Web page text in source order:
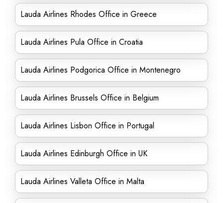
Lauda Airlines Rhodes Office in Greece
Lauda Airlines Pula Office in Croatia
Lauda Airlines Podgorica Office in Montenegro
Lauda Airlines Brussels Office in Belgium
Lauda Airlines Lisbon Office in Portugal
Lauda Airlines Edinburgh Office in UK
Lauda Airlines Valleta Office in Malta